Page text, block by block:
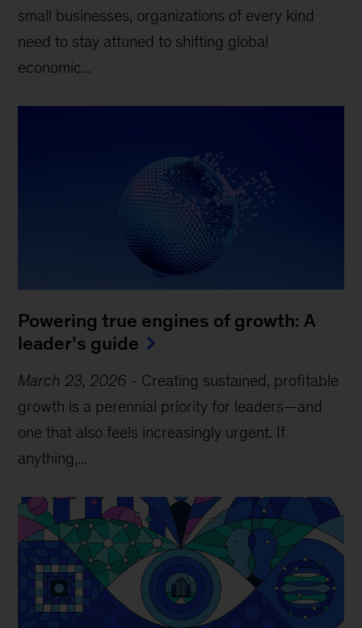
small businesses, organizations of every kind
need to stay attuned to shifting global
economic...
Powering true engines of growth: A
leader’s guide
March 23, 2026 - Creating sustained, profitable
growth is a perennial priority for leaders—and
one that also feels increasingly urgent. If
anything,...